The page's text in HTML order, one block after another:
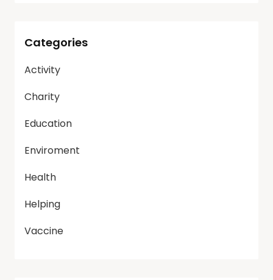
Categories
Activity
Charity
Education
Enviroment
Health
Helping
Vaccine